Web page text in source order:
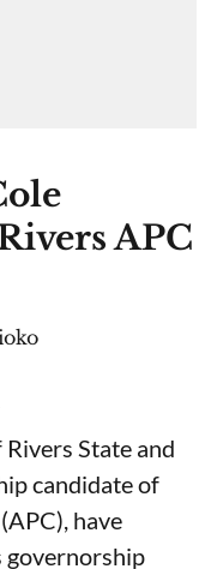
APC
State and
candidate of
have
governorship